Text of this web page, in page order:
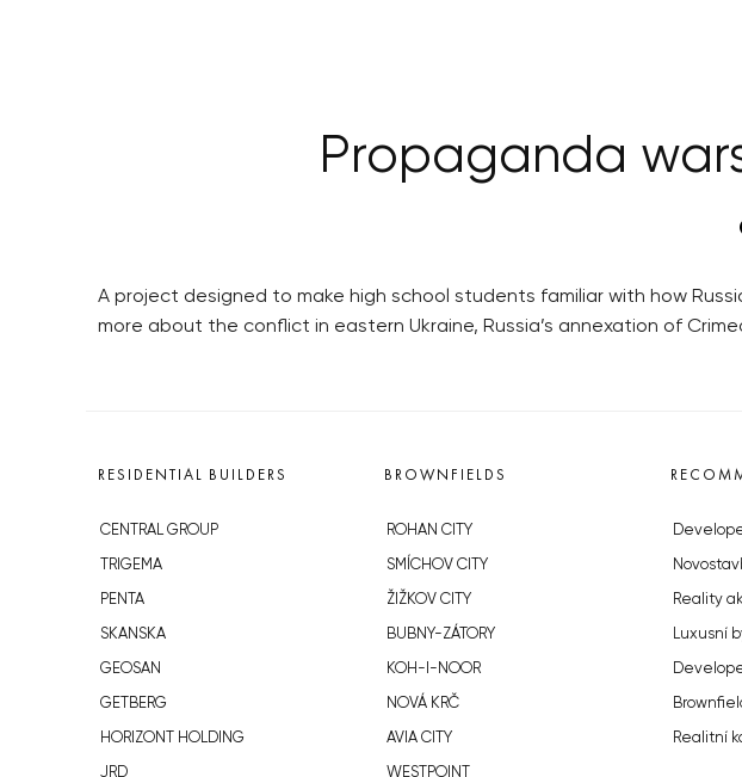
Propaganda
A project designed to make high school students familiar with how
more about the conflict in eastern Ukraine, Russia’s annexation of
RESIDENTIAL BUILDERS
CENTRAL GROUP
TRIGEMA
PENTA
SKANSKA
GEOSAN
GETBERG
HORIZONT HOLDING
JRD
BROWNFIELDS
ROHAN CITY
SMÍCHOV CITY
ŽIŽKOV CITY
BUBNY-ZÁTORY
KOH-I-NOOR
NOVÁ KRČ
AVIA CITY
WESTPOINT
Reality
Luxusní
Realitní